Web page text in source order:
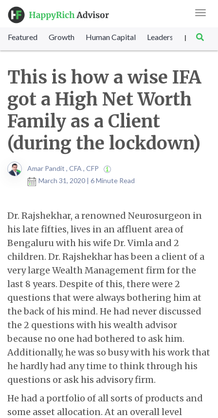
Featured Growth Human Capital Leadership |
This is how a wise IFA
got a High Net Worth
Family as a Client
(during the lockdown)
Amar Pandit , CFA , CFP
March 31, 2020 | 6 Minute Read
Dr. Rajshekhar, a renowned Neurosurgeon in
his late fifties, lives in an affluent area of
Bengaluru with his wife Dr. Vimla and 2
children. Dr. Rajshekhar has been a client of a
very large Wealth Management firm for the
last 8 years. Despite of this, there were 2
questions that were always bothering him at
the back of his mind. He had never discussed
the 2 questions with his wealth advisor
because no one had bothered to ask him.
Additionally, he was so busy with his work that
he hardly had any time to think through his
questions or ask his advisory firm.
He had a portfolio of all sorts of products and
some asset allocation. At an overall level